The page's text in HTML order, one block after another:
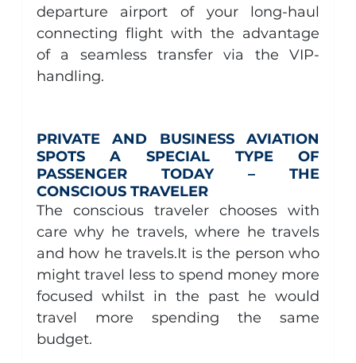
departure airport of your long-haul
connecting flight with the advantage
of a seamless transfer via the VIP-
handling.
PRIVATE AND BUSINESS AVIATION
SPOTS A SPECIAL TYPE OF
PASSENGER TODAY – THE
CONSCIOUS TRAVELER
The conscious traveler chooses with
care why he travels, where he travels
and how he travels.It is the person who
might travel less to spend money more
focused whilst in the past he would
travel more spending the same
budget.